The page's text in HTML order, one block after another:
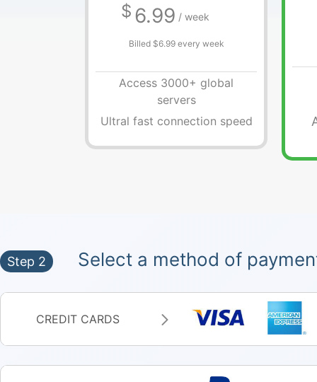
$ 6.99 / week
Billed $6.99 every week
Access 3000+ global
servers
Ultral fast connection speed
Step 2 Select a method of
CREDIT CARDS